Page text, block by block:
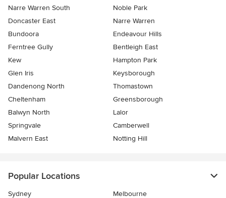
Narre Warren South
Noble Park
Doncaster East
Narre Warren
Bundoora
Endeavour Hills
Ferntree Gully
Bentleigh East
Kew
Hampton Park
Glen Iris
Keysborough
Dandenong North
Thomastown
Cheltenham
Greensborough
Balwyn North
Lalor
Springvale
Camberwell
Malvern East
Notting Hill
Popular Locations
Sydney Melbourne